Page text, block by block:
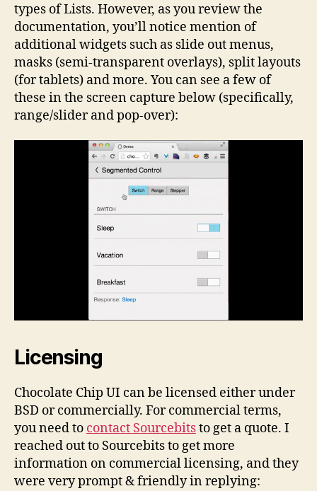
types of Lists. However, as you review the
documentation, you’ll notice mention of
additional widgets such as slide out menus,
masks (semi-transparent overlays), split layouts
(for tablets) and more. You can see a few of
these in the screen capture below (specifically,
range/slider and pop-over):
Licensing
Chocolate Chip UI can be licensed either under
BSD or commercially. For commercial terms,
you need to contact Sourcebitsto get a quote. I
reached out to Sourcebits to get more
information on commercial licensing, and they
were very prompt & friendly in replying: